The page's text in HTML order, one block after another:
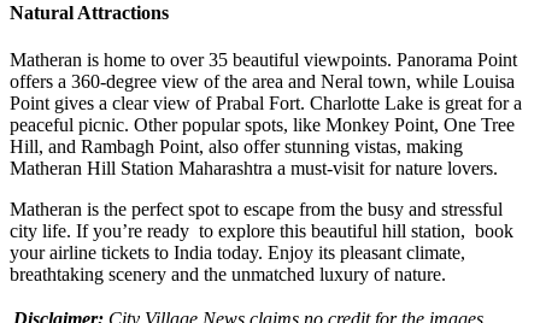
Natural Attractions
Matheran is home to over 35 beautiful viewpoints. Panorama Point
offers a 360-degree view of the area and Neral town, while Louisa
Point gives a clear view of Prabal Fort. Charlotte Lake is great for a
peaceful picnic. Other popular spots, like Monkey Point, One Tree
Hill, and Rambagh Point, also offer stunning vistas, making
Matheran Hill Station Maharashtra a must-visit for nature lovers.
Matheran is the perfect spot to escape from the busy and stressful
city life. If you’re ready to explore this beautiful hill station, book
yourairline tickets to India today. Enjoy its pleasant climate,
breathtaking scenery and the unmatched luxury of nature.
Disclaimer: City Village News claims no credit for the images